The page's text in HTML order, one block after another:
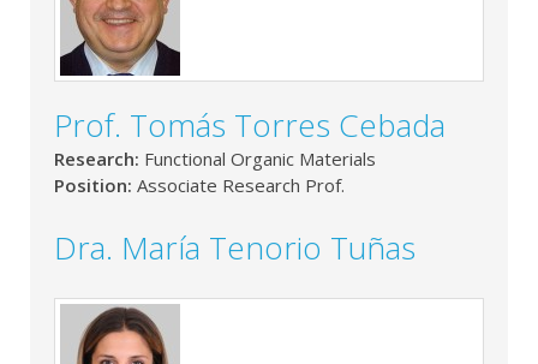
Prof. Tomás Torres Cebada
Research: Functional Organic Materials
Position: Associate Research Prof.
Dra. María Tenorio Tuñas